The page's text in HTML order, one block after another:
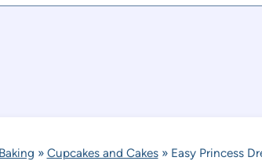
Baking » Cupcakes and Cakes» Easy Princess